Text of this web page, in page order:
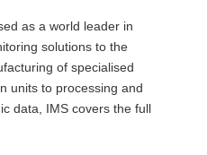
as a world leader in
solutions to the
of specialised
units to processing and
data, IMS covers the full